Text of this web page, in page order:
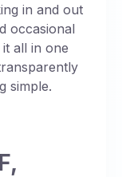
in and out
occasional
all in one
simple.